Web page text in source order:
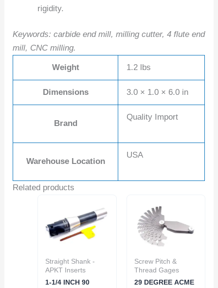
rigidity.
Keywords: carbide end mill, milling cutter, 4 flute end
mill, CNC milling.
Weight 1.2 lbs
Dimensions 3.0 × 1.0 × 6.0 in
Brand
Quality Import
Warehouse Location
USA
Related products
Straight Shank -
APKT Inserts
1-1/4 INCH 90
Screw Pitch &
Thread Gages
29 DEGREE ACME